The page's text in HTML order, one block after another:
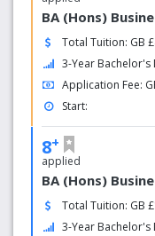
BA (Hons)
Total Tuition: GB
3-Year Bachelor's
Application Fee:
Start:
8+
applied
BA (Hons)
Total Tuition: GB
3-Year Bachelor's